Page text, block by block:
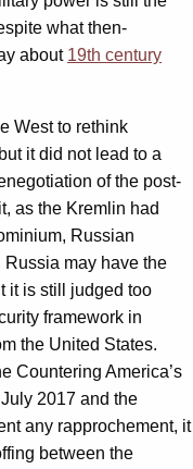
what then-
about 19th century
West to rethink
it did not lead to a
of the post-
as the Kremlin had
Russian
Russia may have the
it is still judged too
framework in
the United States.
Countering America’s
2017 and the
any rapprochement, it
between the